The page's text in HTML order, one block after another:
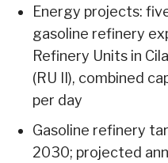
Energy projects:
gasoline refinery
Refinery Units in
(RU II), combined
per day
Gasoline refinery
2030; projected